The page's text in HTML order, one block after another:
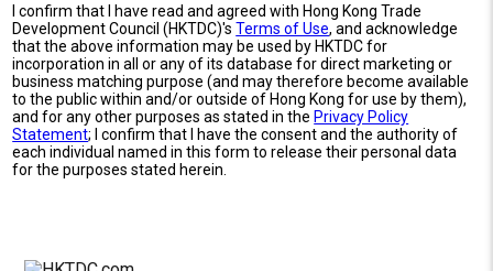
I confirm that I have read and agreed with Hong Kong Trade
Development Council (HKTDC)'sTerms of Use, and acknowledge
that the above information may be used by HKTDC for
incorporation in all or any of its database for direct marketing or
business matching purpose (and may therefore become available
to the public within and/or outside of Hong Kong for use by them),
and for any other purposes as stated in the Privacy Policy
Statement; I confirm that I have the consent and the authority of
each individual named in this form to release their personal data
for the purposes stated herein.